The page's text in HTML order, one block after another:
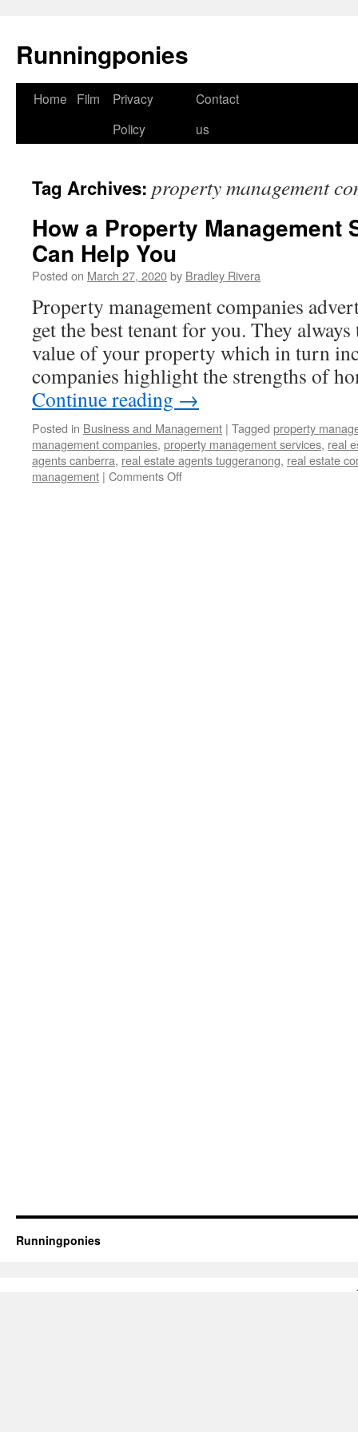
Runningponies
Skip
Home Film
Privacy
Policy
Contact
us
Tag Archives: property management
How a Property Management
Can Help You
Posted on March 27, 2020by Bradley Rivera
Property management companies
get the best tenant for you. They
value of your property which in turn
companies highlight the strengths of
Continue reading →
Posted in Business and Management | Tagged property
management companies, property management services, real
agents canberra, real estate agents tuggeranong, real estate
management | Comments Off
Runningponies